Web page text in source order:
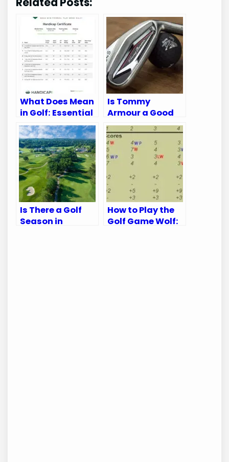
What Does Mean
in Golf: Essential
Terms Explained
Is Tommy
Armour a Good
Golf Brand:
Unveiling the
Truth
Is There a Golf
Season in
How to Play the
Golf Game Wolf: